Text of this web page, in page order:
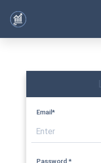
Email*
Password *